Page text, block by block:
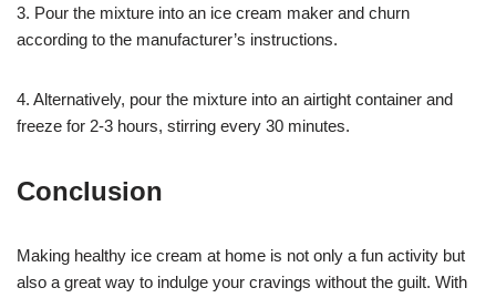
3. Pour the mixture into an ice cream maker and churn
according to the manufacturer’s instructions.
4. Alternatively, pour the mixture into an airtight container and
freeze for 2-3 hours, stirring every 30 minutes.
Conclusion
Making healthy ice cream at home is not only a fun activity but
also a great way to indulge your cravings without the guilt. With